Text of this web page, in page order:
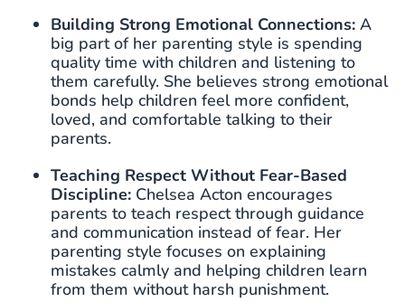
Building Strong Emotional Connections: A
big part of her parenting style is spending
quality time with children and listening to
them carefully. She believes strong emotional
bonds help children feel more confident,
loved, and comfortable talking to their
parents.
Teaching Respect Without Fear-Based
Discipline: Chelsea Acton encourages
parents to teach respect through guidance
and communication instead of fear. Her
parenting style focuses on explaining
mistakes calmly and helping children learn
from them without harsh punishment.